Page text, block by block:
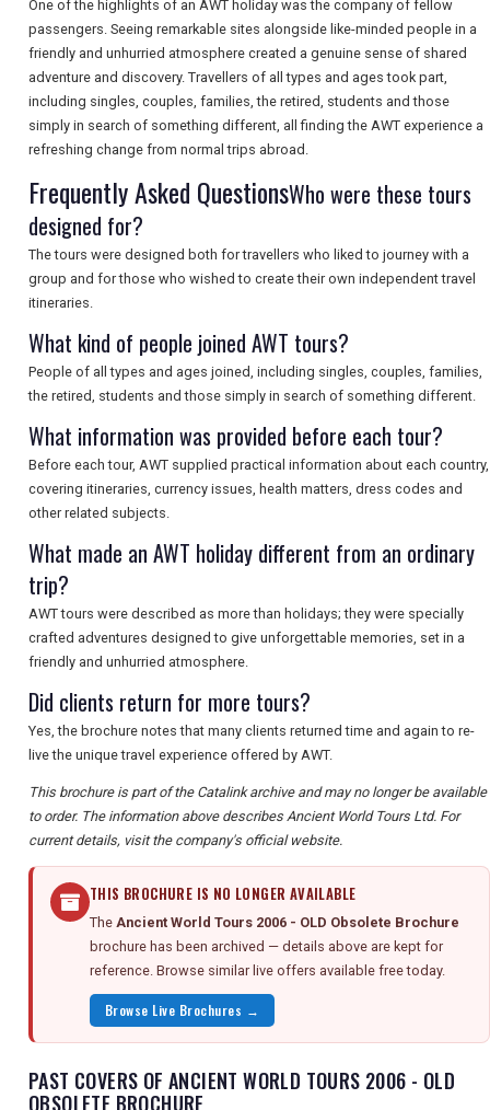
USA
TOURISM
SEARCH
One of the highlights of an AWT holiday was the company of fellow
passengers. Seeing remarkable sites alongside like-minded people in a
friendly and unhurried atmosphere created a genuine sense of shared
adventure and discovery. Travellers of all types and ages took part,
including singles, couples, families, the retired, students and those
simply in search of something different, all finding the AWT experience a
refreshing change from normal trips abroad.
Frequently Asked QuestionsWho were these tours
designed for?
The tours were designed both for travellers who liked to journey with a
group and for those who wished to create their own independent travel
itineraries.
What kind of people joined AWT tours?
People of all types and ages joined, including singles, couples, families,
the retired, students and those simply in search of something different.
What information was provided before each tour?
Before each tour, AWT supplied practical information about each country,
covering itineraries, currency issues, health matters, dress codes and
other related subjects.
What made an AWT holiday different from an ordinary
trip?
AWT tours were described as more than holidays; they were specially
crafted adventures designed to give unforgettable memories, set in a
friendly and unhurried atmosphere.
Did clients return for more tours?
Yes, the brochure notes that many clients returned time and again to re-
live the unique travel experience offered by AWT.
This brochure is part of the Catalink archive and may no longer be available
to order. The information above describes Ancient World Tours Ltd. For
current details, visit the company's official website.
THIS BROCHURE IS NO LONGER AVAILABLE
The Ancient World Tours 2006 - OLD Obsolete Brochure
brochure has been archived — details above are kept for
reference. Browse similar live offers available free today.
Browse Live Brochures →
PAST COVERS OF ANCIENT WORLD TOURS 2006 - OLD
OBSOLETE BROCHURE